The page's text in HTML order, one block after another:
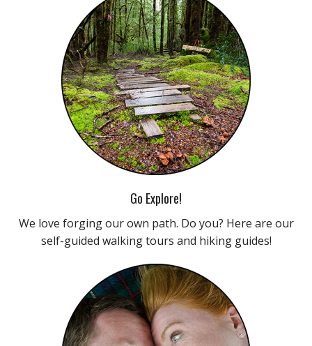
Go Explore!
We love forging our own path. Do you? Here are our
self-guided walking tours and hiking guides!